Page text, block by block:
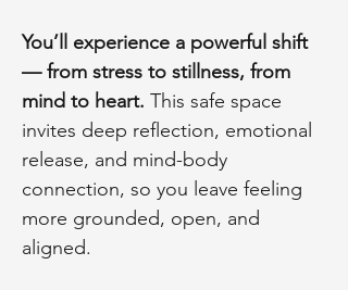
You’ll experience a powerful shift
— from stress to stillness, from
mind to heart. This safe space
invites deep reflection, emotional
release, and mind-body
connection, so you leave feeling
more grounded, open, and
aligned.